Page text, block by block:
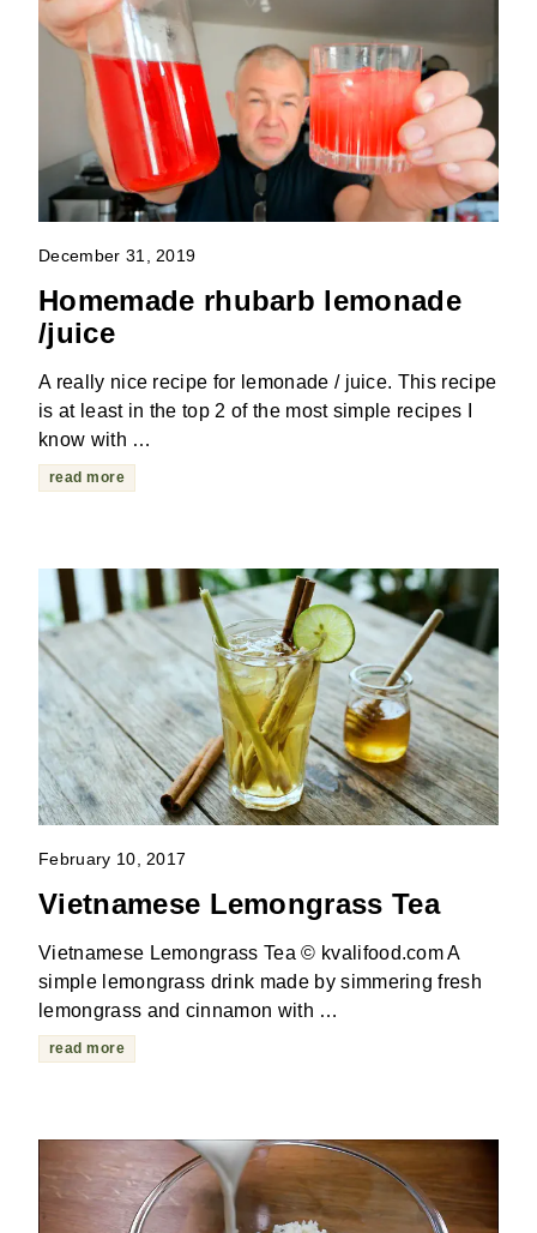
December 31, 2019
Homemade rhubarb lemonade
/juice
A really nice recipe for lemonade / juice. This recipe
is at least in the top 2 of the most simple recipes I
know with …
read more
February 10, 2017
Vietnamese Lemongrass Tea
Vietnamese Lemongrass Tea © kvalifood.com A
simple lemongrass drink made by simmering fresh
lemongrass and cinnamon with …
read more